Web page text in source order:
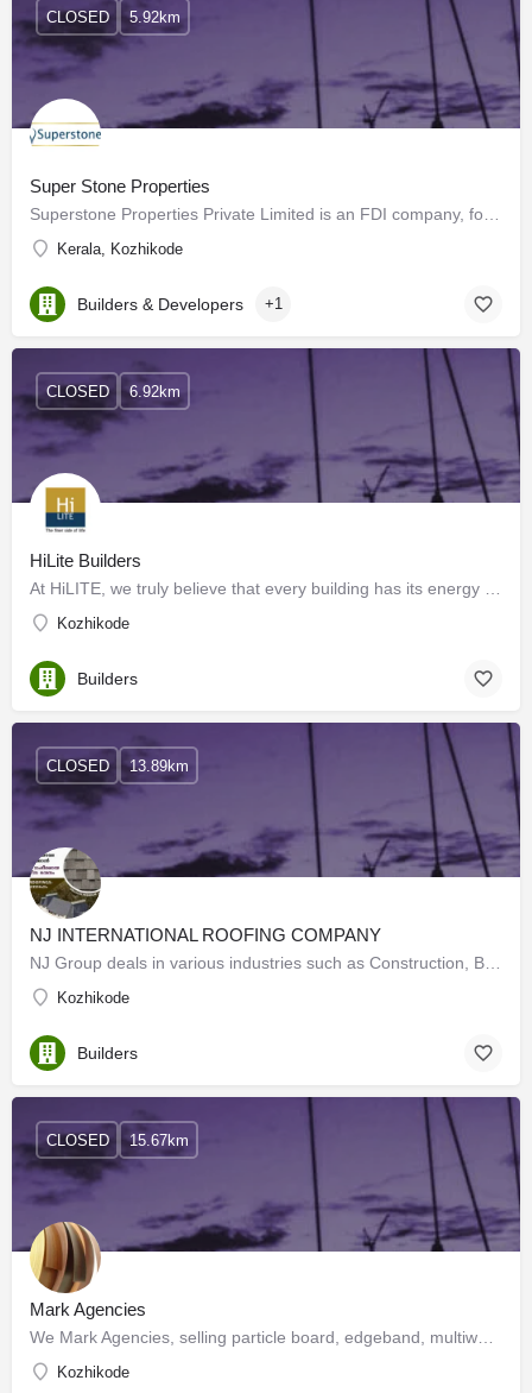
Super Stone Properties
Kerala, Kozhikode
CLOSED 5.92km
Builders & Developers +1
HiLite Builders
Kozhikode
CLOSED 6.92km
Builders
NJ INTERNATIONAL ROOFING COMPANY
Kozhikode
CLOSED 13.89km
Builders
Mark Agencies
Kozhikode
CLOSED 15.67km